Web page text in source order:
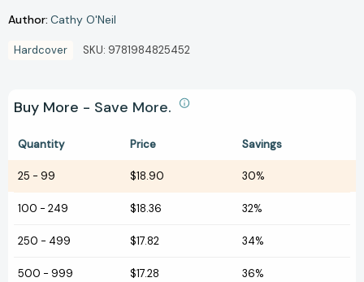
Author: Cathy O'Neil
Hardcover SKU: 9781984825452
Buy More - Save More.
Quantity Price Savings
25 - 99 $18.90 30%
100 - 249 $18.36 32%
250 - 499 $17.82 34%
500 - 999 $17.28 36%